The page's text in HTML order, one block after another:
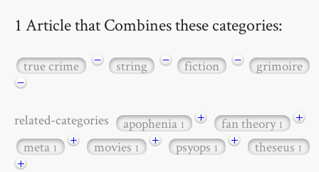
1 Article that Combines these categories:
true crime − string − fiction −
grimoire
−
related-categories apophenia1 + fan theory1
+
meta1 + movies1 + psyops1 + theseus1
+